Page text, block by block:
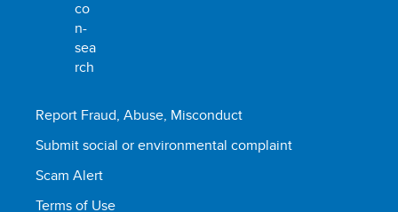
Report Fraud, Abuse, Misconduct
Submit social or environmental complaint
Scam Alert
Terms of Use